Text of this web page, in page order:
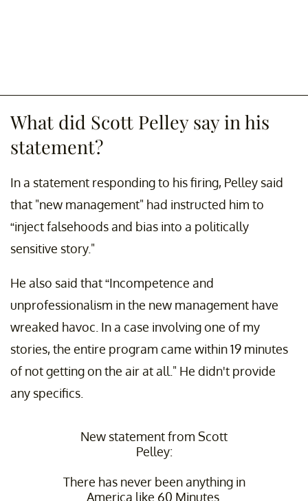
What did Scott Pelley say in his
statement?
In a statement responding to his firing, Pelley said
that "new management" had instructed him to
“inject falsehoods and bias into a politically
sensitive story."
He also said that “Incompetence and
unprofessionalism in the new management have
wreaked havoc. In a case involving one of my
stories, the entire program came within 19 minutes
of not getting on the air at all." He didn't provide
any specifics.
New statement from Scott
Pelley:
There has never been anything in
America like 60 Minutes.